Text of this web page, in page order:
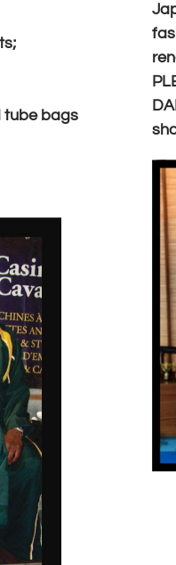
tube bags